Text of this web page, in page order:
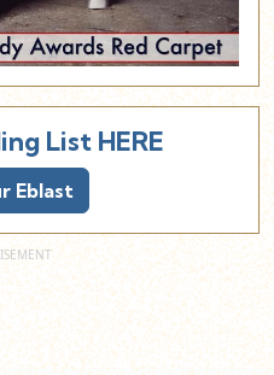
List HERE
Eblast